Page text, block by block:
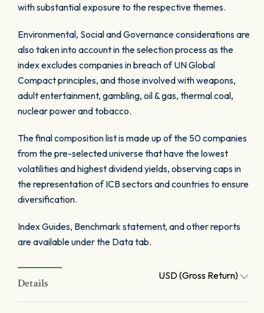
with substantial exposure to the respective themes.
Environmental, Social and Governance considerations are
also taken into account in the selection process as the
index excludes companies in breach of UN Global
Compact principles, and those involved with weapons,
adult entertainment, gambling, oil & gas, thermal coal,
nuclear power and tobacco.
The final composition list is made up of the 50 companies
from the pre-selected universe that have the lowest
volatilities and highest dividend yields, observing caps in
the representation of ICB sectors and countries to ensure
diversification.
Index Guides, Benchmark statement, and other reports
are available under the Data tab.
Details
USD (Gross Return)